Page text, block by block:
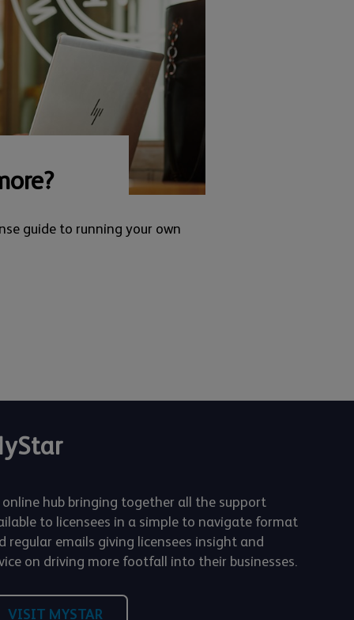
guide to running your own
online hub bringing together all the support
to licensees in a simple to navigate format
regular emails giving licensees insight and
on driving more footfall into their businesses.
VISIT MYSTAR